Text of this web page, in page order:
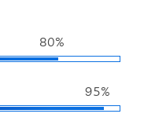
80%
95%